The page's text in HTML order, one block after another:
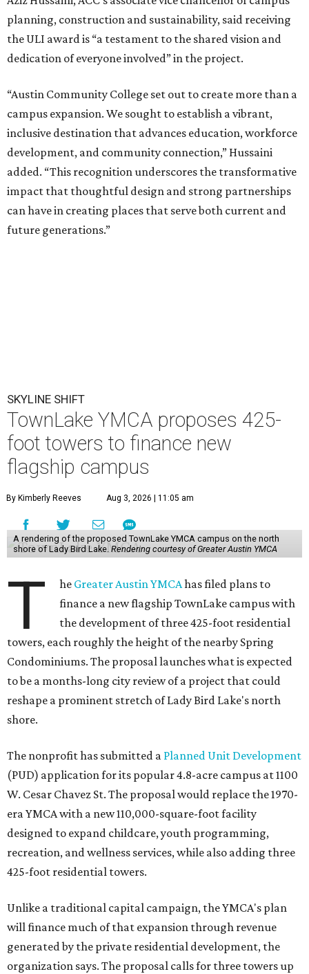
planning, construction and sustainability, said receiving
the ULI award is “a testament to the shared vision and
dedication of everyone involved” in the project.
“Austin Community College set out to create more than a
campus expansion. We sought to establish a vibrant,
inclusive destination that advances education, workforce
development, and community connection,” Hussaini
added. “This recognition underscores the transformative
impact that thoughtful design and strong partnerships
can have in creating places that serve both current and
future generations.”
SKYLINE SHIFT
TownLake YMCA proposes 425-
foot towers to finance new
flagship campus
By Kimberly Reeves Aug 3, 2026 | 11:05 am
A rendering of the proposed TownLake YMCA campus on the north
shore of Lady Bird Lake. Rendering courtesy of Greater Austin YMCA
T he Greater Austin YMCAhas filed plans to
finance a new flagship TownLake campus with
the development of three 425-foot residential
towers, each roughly the height of the nearby Spring
Condominiums. The proposal launches what is expected
to be a months-long city review of a project that could
reshape a prominent stretch of Lady Bird Lake's north
shore.
The nonprofit has submitted a Planned Unit Development
(PUD) application for its popular 4.8-acre campus at 1100
W. Cesar Chavez St. The proposal would replace the 1970-
era YMCA with a new 110,000-square-foot facility
designed to expand childcare, youth programming,
recreation, and wellness services, while also adding three
425-foot residential towers.
Unlike a traditional capital campaign, the YMCA's plan
will finance much of that expansion through revenue
generated by the private residential development, the
organization says. The proposal calls for three towers up